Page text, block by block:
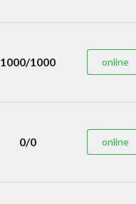
1000/1000 online
0/0 online